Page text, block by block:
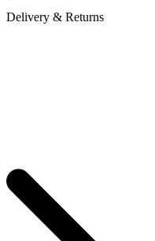
Delivery & Returns